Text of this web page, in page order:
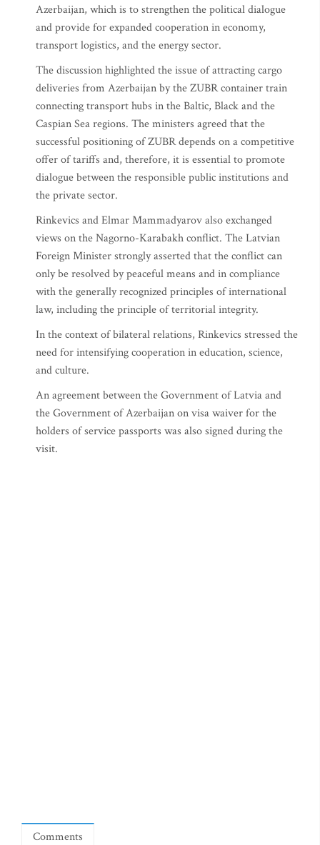
Azerbaijan, which is to strengthen the political dialogue
and provide for expanded cooperation in economy,
transport logistics, and the energy sector.
The discussion highlighted the issue of attracting cargo
deliveries from Azerbaijan by the ZUBR container train
connecting transport hubs in the Baltic, Black and the
Caspian Sea regions. The ministers agreed that the
successful positioning of ZUBR depends on a competitive
offer of tariffs and, therefore, it is essential to promote
dialogue between the responsible public institutions and
the private sector.
Rinkevics and Elmar Mammadyarov also exchanged
views on the Nagorno-Karabakh conflict. The Latvian
Foreign Minister strongly asserted that the conflict can
only be resolved by peaceful means and in compliance
with the generally recognized principles of international
law, including the principle of territorial integrity.
In the context of bilateral relations, Rinkevics stressed the
need for intensifying cooperation in education, science,
and culture.
An agreement between the Government of Latvia and
the Government of Azerbaijan on visa waiver for the
holders of service passports was also signed during the
visit.
Comments